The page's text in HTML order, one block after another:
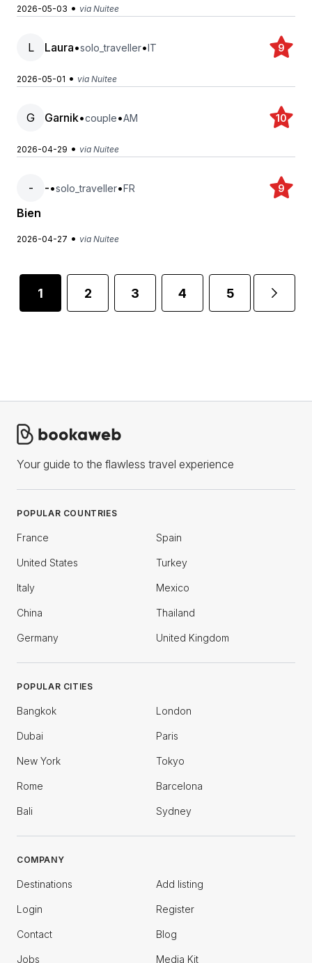
2026-05-03 • via Nuitee
L Laura•solo_traveller•IT 9
2026-05-01 • via Nuitee
G Garnik•couple•AM 10
2026-04-29 • via Nuitee
- -•solo_traveller•FR 9
Bien
2026-04-27 • via Nuitee
1 2 3 4 5 6
Your guide to the flawless travel experience
POPULAR COUNTRIES
France Spain
United States Turkey
Italy Mexico
China Thailand
Germany United Kingdom
POPULAR CITIES
Bangkok London
Dubai Paris
New York Tokyo
Rome Barcelona
Bali Sydney
COMPANY
Destinations Add listing
Login Register
Contact Blog
Jobs Media Kit